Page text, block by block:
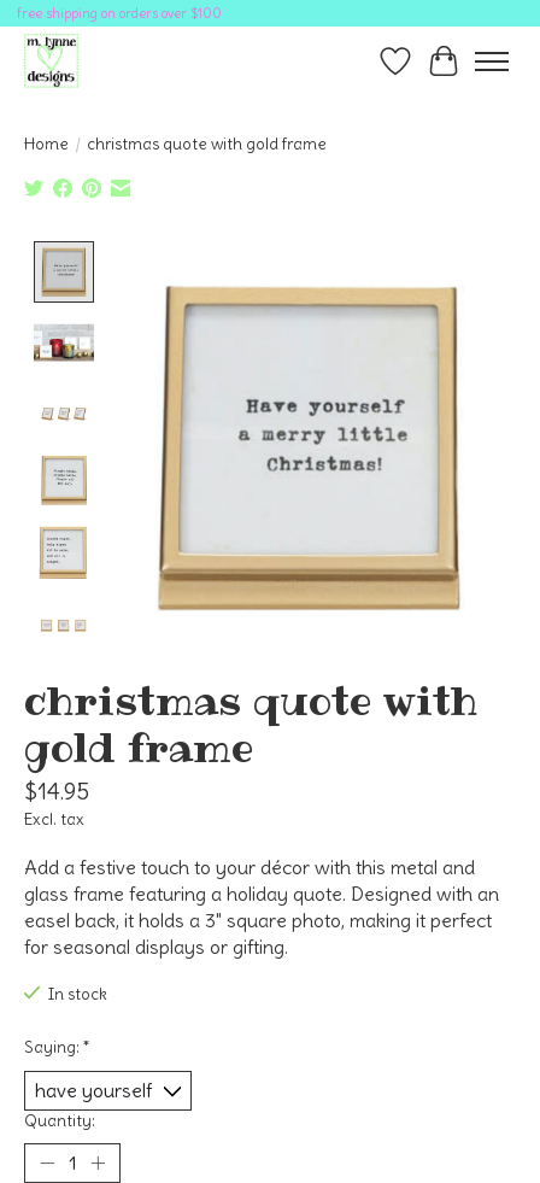
free shipping on orders over $100
Wish ListCart
Home / christmas quote with gold frame
christmas quote with
gold frame
$14.95
Excl. tax
Add a festive touch to your décor with this metal and
glass frame featuring a holiday quote. Designed with an
easel back, it holds a 3" square photo, making it perfect
for seasonal displays or gifting.
In stock
Saying: *
Quantity: